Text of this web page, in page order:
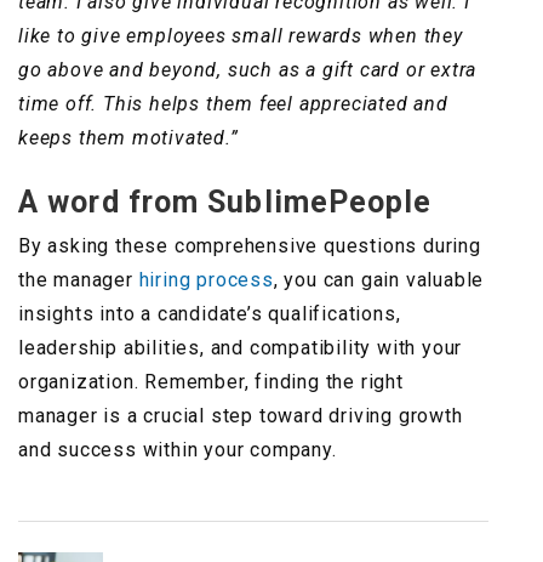
like to give employees small rewards when they
go above and beyond, such as a gift card or extra
time off. This helps them feel appreciated and
keeps them motivated.”
A word from SublimePeople
By asking these comprehensive questions during
the manager hiring process, you can gain valuable
insights into a candidate’s qualifications,
leadership abilities, and compatibility with your
organization. Remember, finding the right
manager is a crucial step toward driving growth
and success within your company.